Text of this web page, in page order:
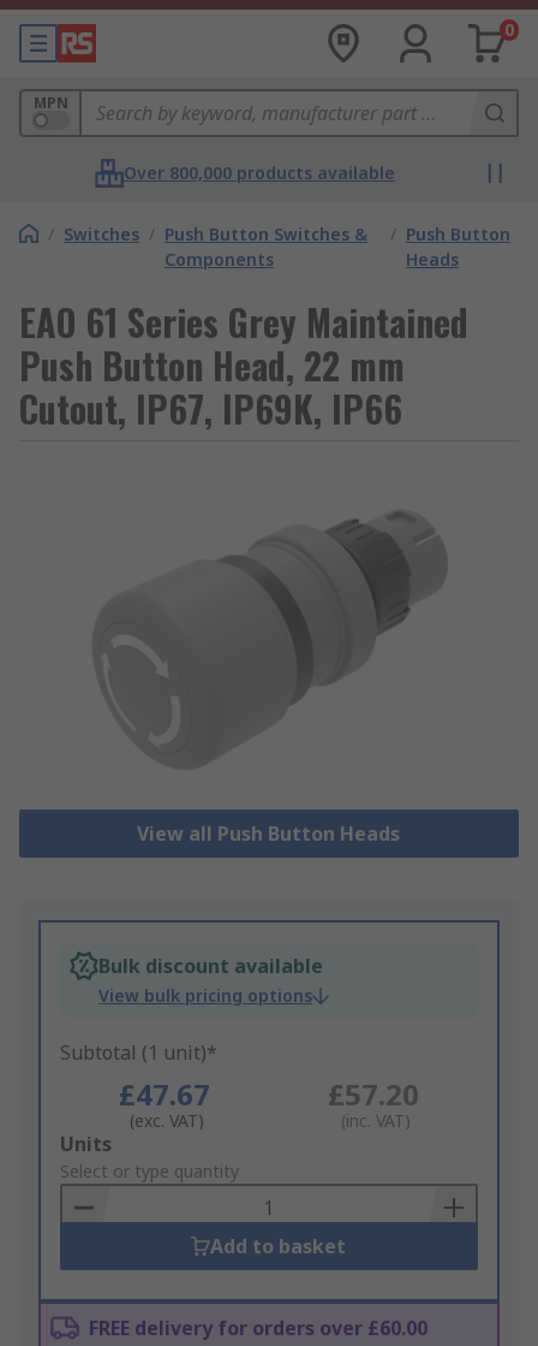
0
MPN
Over 800,000 products available
/ Switches / Push Button Switches &
Components
/ Push Button
Heads
EAO 61 Series Grey Maintained
Push Button Head, 22 mm
Cutout, IP67, IP69K, IP66
View all Push Button Heads
Bulk discount available
View bulk pricing options
Subtotal (1 unit)*
£47.67
(exc. VAT)
£57.20
(inc. VAT)
Add
to
Basket
Units
Select or type quantity
Add to basket
FREE delivery for orders over £60.00